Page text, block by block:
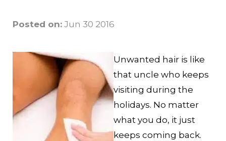
Posted on: Jun 30 2016
Unwanted hair is like
that uncle who keeps
visiting during the
holidays. No matter
what you do, it just
keeps coming back.